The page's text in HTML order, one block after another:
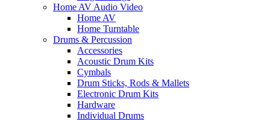
Home AV Audio Video
Home AV
Home Turntable
Drums & Percussion
Accessories
Acoustic Drum Kits
Cymbals
Drum Sticks, Rods & Mallets
Electronic Drum Kits
Hardware
Individual Drums